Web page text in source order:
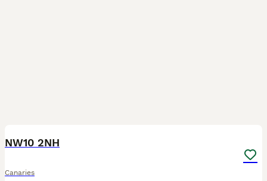
NW10 2NH
Canaries